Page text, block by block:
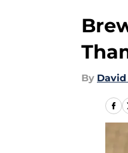
By David